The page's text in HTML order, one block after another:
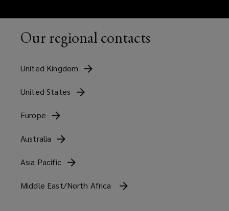
Our regional contacts
United Kingdom
United States
Europe
Australia
Asia Pacific
Middle East/North Africa